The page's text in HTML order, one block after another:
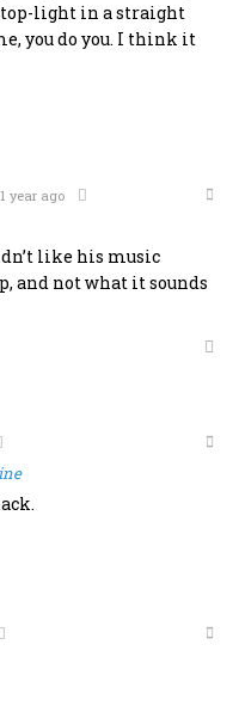
light in a straight
you do you. I think it
1 year ago
like his music
and not what it sounds